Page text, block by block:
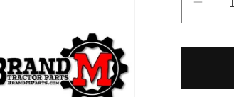
for
Ring